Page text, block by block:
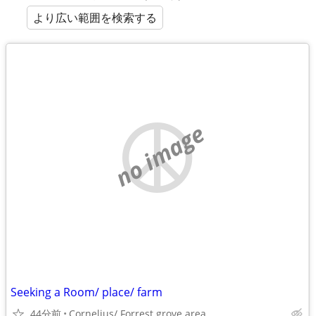
より広い範囲を検索する
no image
Seeking a Room/ place/ farm